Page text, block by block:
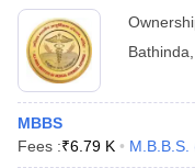
Bathinda
MBBS
Fees :₹6.79 K M.B.B.S.